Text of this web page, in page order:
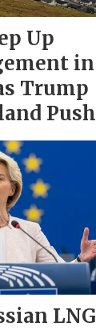
Up
in
Trump
Push
LNG